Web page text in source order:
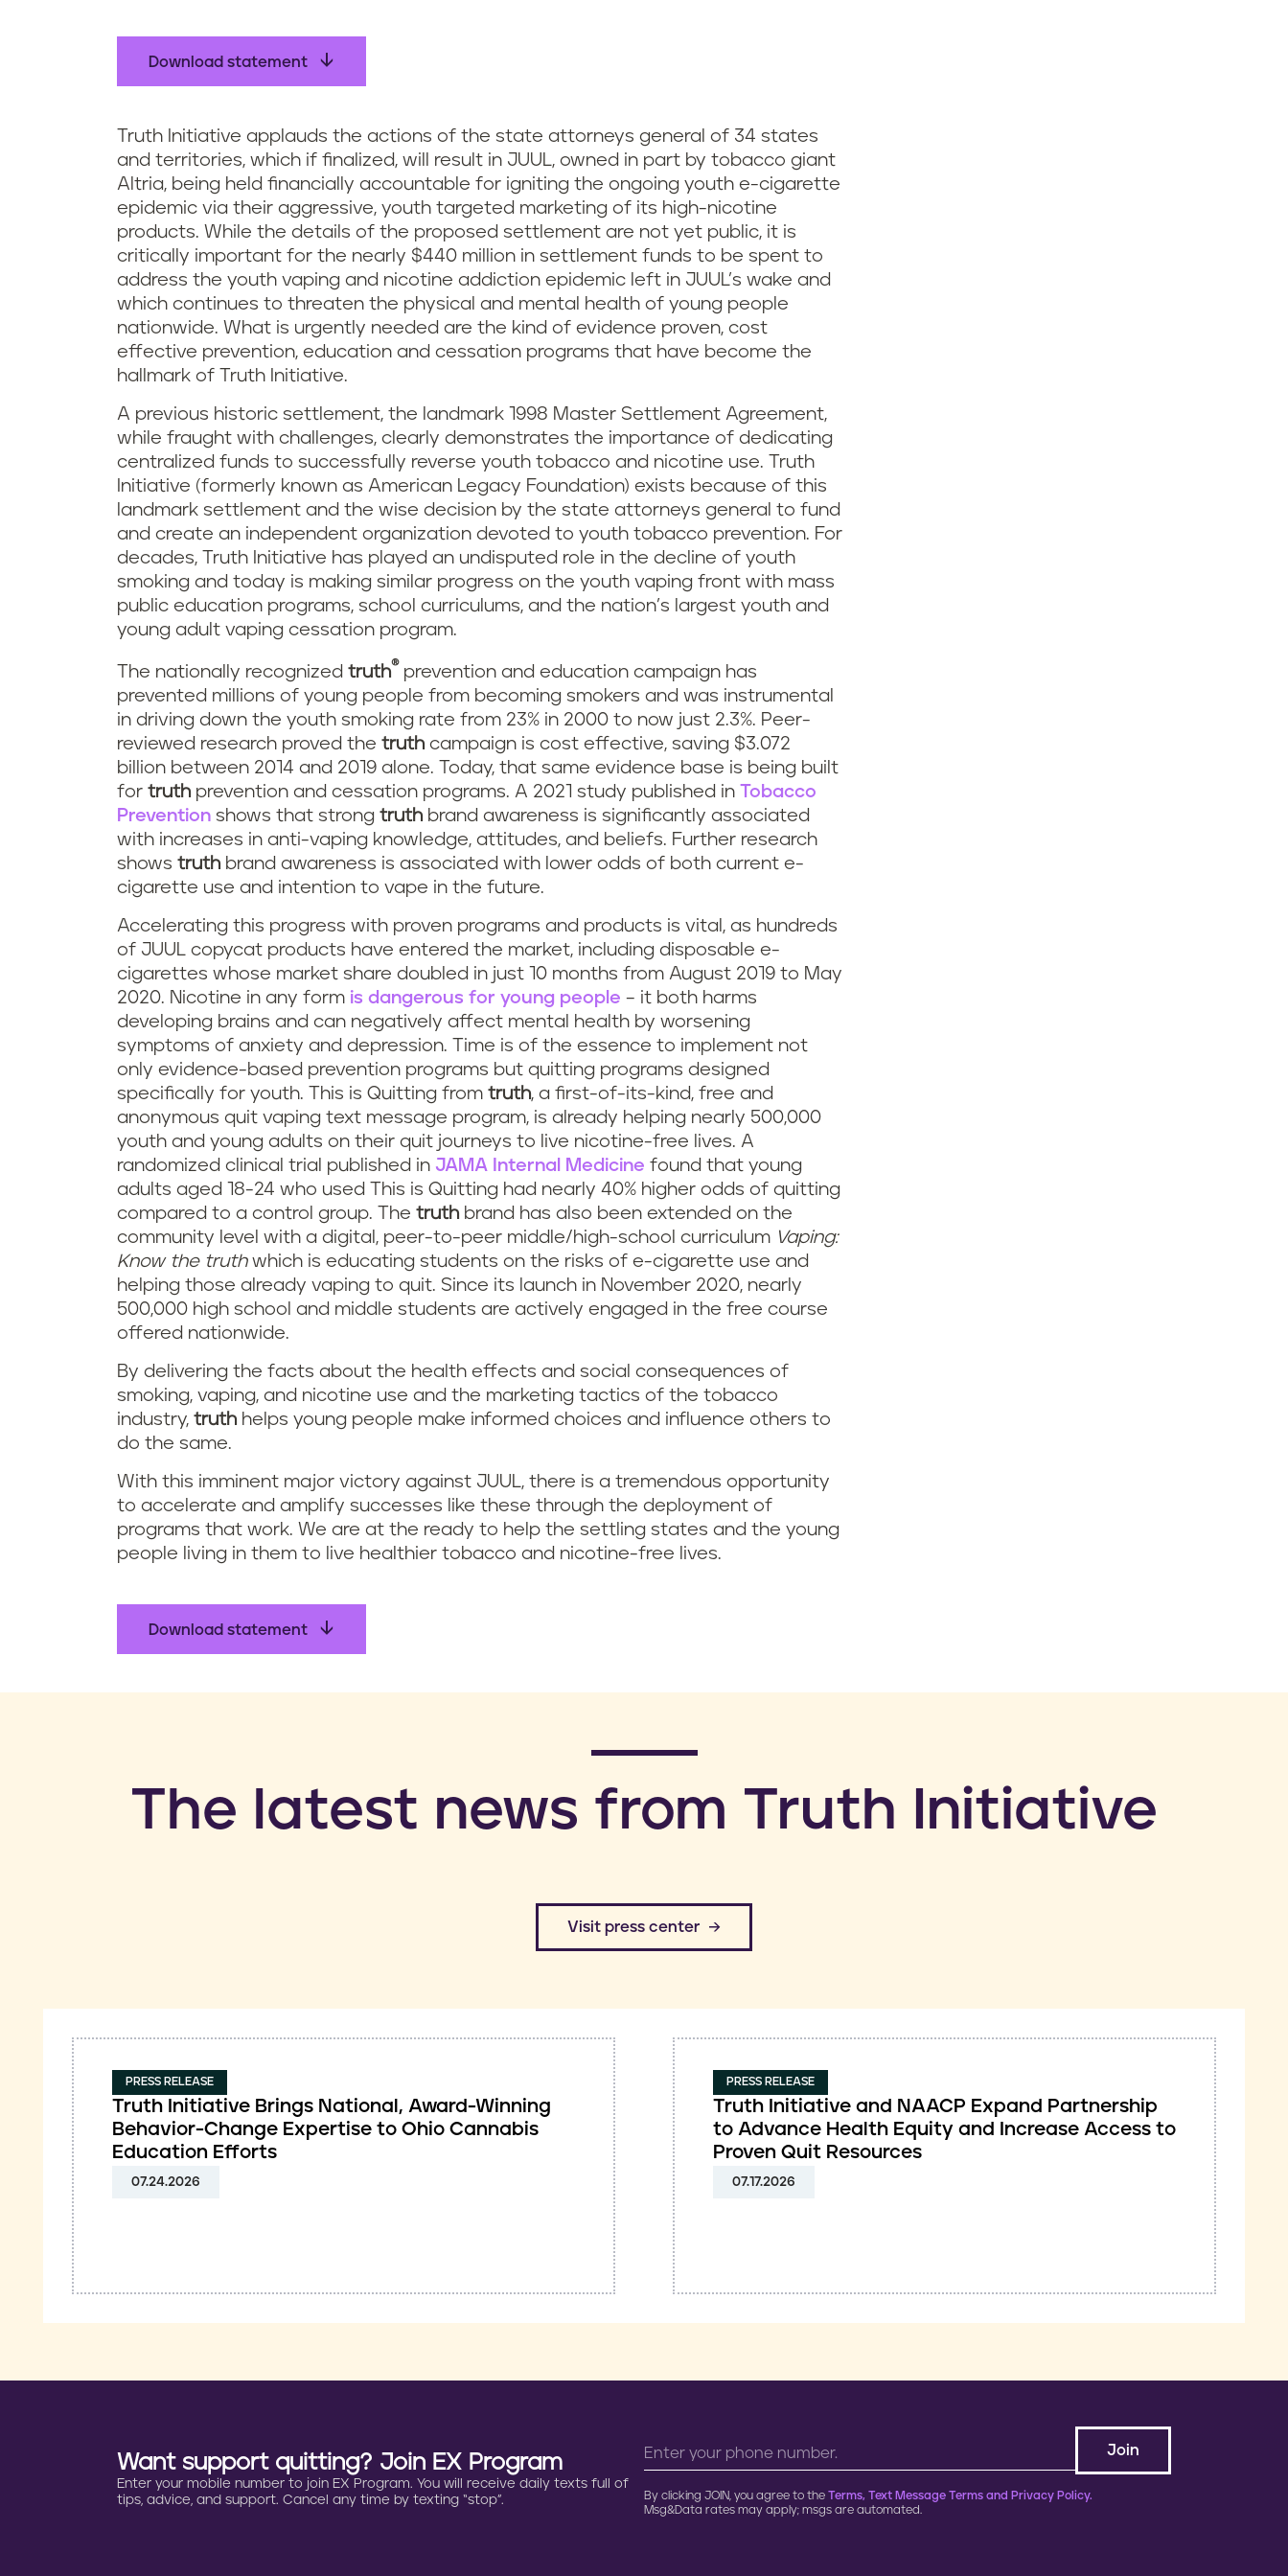
Download statement
Truth Initiative applauds the actions of the state attorneys general of 34 states
and territories, which if finalized, will result in JUUL, owned in part by tobacco giant
Altria, being held financially accountable for igniting the ongoing youth e-cigarette
epidemic via their aggressive, youth targeted marketing of its high-nicotine
products. While the details of the proposed settlement are not yet public, it is
critically important for the nearly $440 million in settlement funds to be spent to
address the youth vaping and nicotine addiction epidemic left in JUUL’s wake and
which continues to threaten the physical and mental health of young people
nationwide. What is urgently needed are the kind of evidence proven, cost
effective prevention, education and cessation programs that have become the
hallmark of Truth Initiative.
A previous historic settlement, the landmark 1998 Master Settlement Agreement,
while fraught with challenges, clearly demonstrates the importance of dedicating
centralized funds to successfully reverse youth tobacco and nicotine use. Truth
Initiative (formerly known as American Legacy Foundation) exists because of this
landmark settlement and the wise decision by the state attorneys general to fund
and create an independent organization devoted to youth tobacco prevention. For
decades, Truth Initiative has played an undisputed role in the decline of youth
smoking and today is making similar progress on the youth vaping front with mass
public education programs, school curriculums, and the nation’s largest youth and
young adult vaping cessation program.
The nationally recognized truth® prevention and education campaign has
prevented millions of young people from becoming smokers and was instrumental
in driving down the youth smoking rate from 23% in 2000 to now just 2.3%. Peer-
reviewed research proved the truth campaign is cost effective, saving $3.072
billion between 2014 and 2019 alone. Today, that same evidence base is being built
for truth prevention and cessation programs. A 2021 study published in
Tobacco
Prevention shows that strong truth brand awareness is significantly associated
with increases in anti-vaping knowledge, attitudes, and beliefs. Further research
shows truth brand awareness is associated with lower odds of both current e-
cigarette use and intention to vape in the future.
Accelerating this progress with proven programs and products is vital, as hundreds
of JUUL copycat products have entered the market, including disposable e-
cigarettes whose market share doubled in just 10 months from August 2019 to May
2020. Nicotine in any form is dangerous for young people – it both harms
developing brains and can negatively affect mental health by worsening
symptoms of anxiety and depression. Time is of the essence to implement not
only evidence-based prevention programs but quitting programs designed
specifically for youth. This is Quitting from truth, a first-of-its-kind, free and
anonymous quit vaping text message program, is already helping nearly 500,000
youth and young adults on their quit journeys to live nicotine-free lives. A
randomized clinical trial published in JAMA Internal Medicine found that young
adults aged 18-24 who used This is Quitting had nearly 40% higher odds of quitting
compared to a control group. The truth brand has also been extended on the
community level with a digital, peer-to-peer middle/high-school curriculum Vaping:
Know the truthwhich is educating students on the risks of e-cigarette use and
helping those already vaping to quit. Since its launch in November 2020, nearly
500,000 high school and middle students are actively engaged in the free course
offered nationwide.
By delivering the facts about the health effects and social consequences of
smoking, vaping, and nicotine use and the marketing tactics of the tobacco
industry, truth helps young people make informed choices and influence others to
do the same.
With this imminent major victory against JUUL, there is a tremendous opportunity
to accelerate and amplify successes like these through the deployment of
programs that work. We are at the ready to help the settling states and the young
people living in them to live healthier tobacco and nicotine-free lives.
Download statement
​The latest news from Truth Initiative
​Visit press center
PRESS RELEASE
Truth Initiative Brings National, Award-Winning
Behavior-Change Expertise to Ohio Cannabis
Education Efforts
07.24.2026
PRESS RELEASE
Truth Initiative and NAACP Expand Partnership
to Advance Health Equity and Increase Access to
Proven Quit Resources
07.17.2026
Want support quitting? Join EX Program
Enter your mobile number to join EX Program. You will receive daily texts full of
tips, advice, and support. Cancel any time by texting “stop”.
By clicking JOIN, you agree to the Terms, Text Message Terms and Privacy Policy.
Msg&Data rates may apply; msgs are automated.